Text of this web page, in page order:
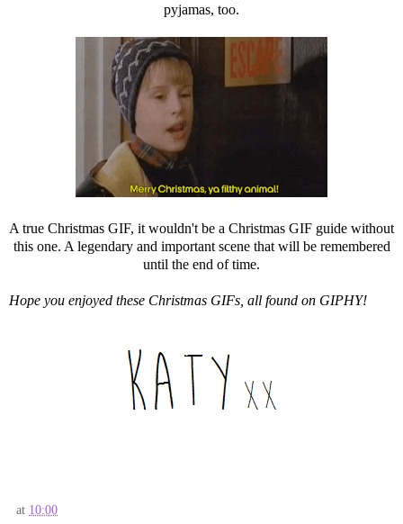
pyjamas, too.
A true Christmas GIF, it wouldn't be a Christmas GIF guide without
this one. A legendary and important scene that will be remembered
until the end of time.
Hope you enjoyed these Christmas GIFs, all found on GIPHY!
at 10:00